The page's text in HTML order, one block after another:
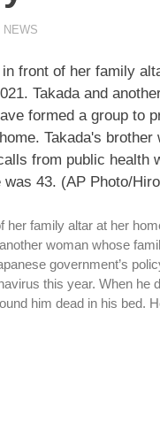
NEWS
her family altar at her
woman whose
government’s
this year. When he
him dead in his bed.